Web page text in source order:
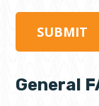
General